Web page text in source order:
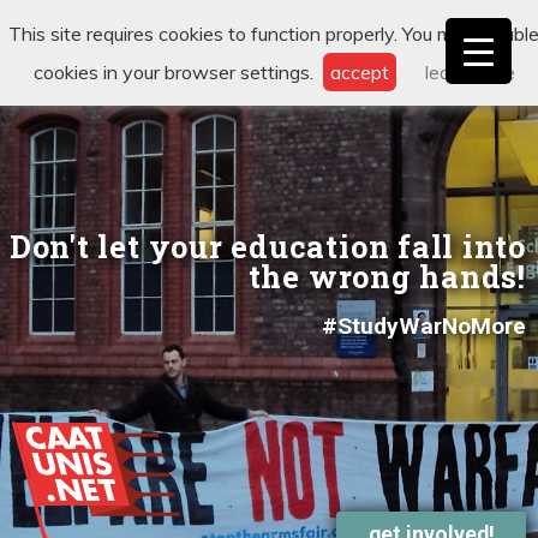
Don't let your education fall into
the wrong hands!
#StudyWarNoMore
This site requires cookies to function properly. You may disable
cookies in your browser settings.
accept learn more